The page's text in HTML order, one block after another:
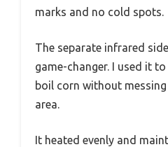
marks and no cold spots.
The separate infrared
game-changer. I used it
boil corn without
area.
It heated evenly and